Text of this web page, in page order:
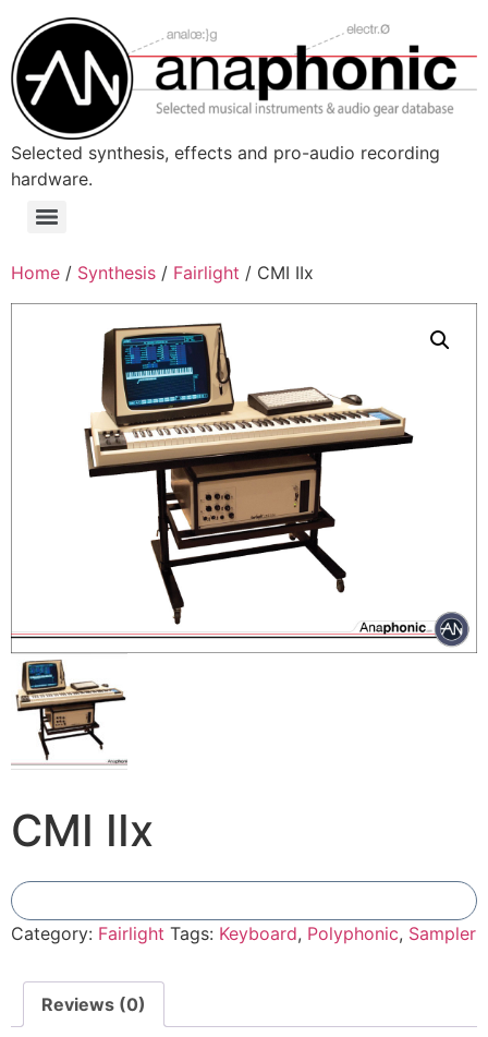
content
Selected synthesis, effects and pro-audio recording
hardware.
Menu
Home / Synthesis / Fairlight / CMI IIx
CMI IIx
Category: Fairlight Tags: Keyboard, Polyphonic, Sampler
Reviews (0)